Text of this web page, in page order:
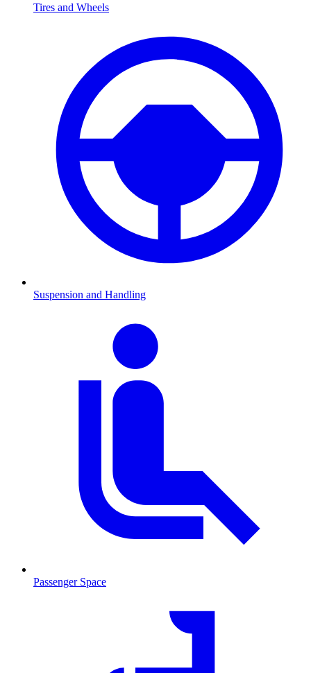
Tires and Wheels
Suspension and Handling
Passenger Space